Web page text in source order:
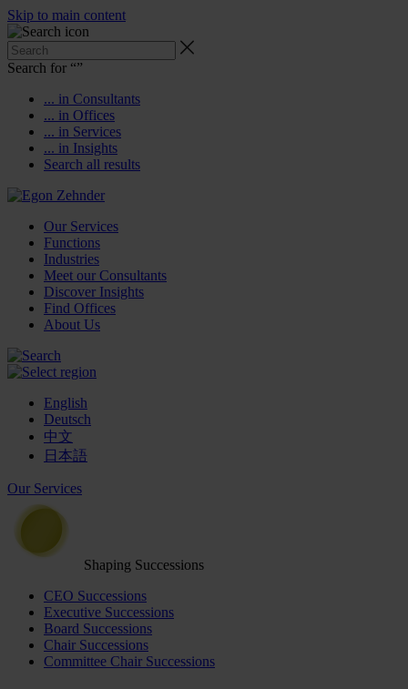
Skip to main content
Search for “”
... in Consultants
... in Offices
... in Services
... in Insights
Search all results
Our Services
Functions
Industries
Meet our Consultants
Discover Insights
Find Offices
About Us
English
Deutsch
中文
日本語
Our Services
Shaping Successions
CEO Successions
Executive Successions
Board Successions
Chair Successions
Committee Chair Successions